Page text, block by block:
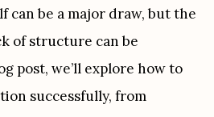
can be a major draw, but the
of structure can be
post, we’ll explore how to
successfully, from